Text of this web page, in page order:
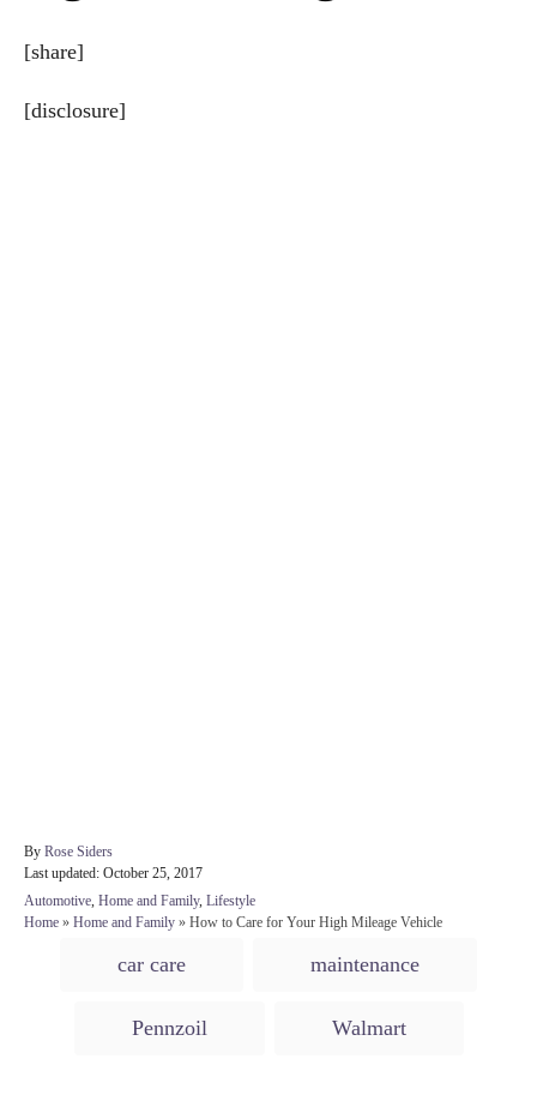
[share]
[disclosure]
By A
u
t
Rose Siders
P
o
s
Last updated: October 25, 2017
C
a
Automotive, Home and Family, Lifestyle
Home » Home and Family » How to Care for Your High Mileage Vehicle
car care maintenance
Pennzoil Walmart